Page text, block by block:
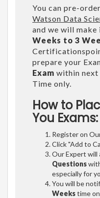
You can pre-
Watson Data
and we will
Weeks to 3
prepare your
Exam within next
Time only.
How to
You Exams:
Register on
Click "Add to
Our Expert will
Questions
especially for
You will be
Weekstime